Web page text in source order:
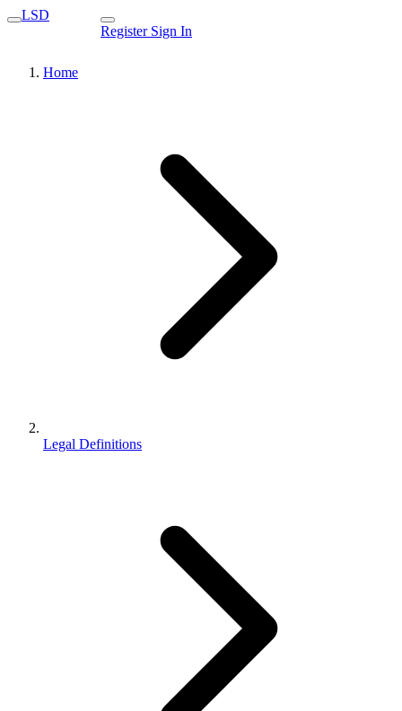
LSD
Register Sign In
Home
Legal Definitions